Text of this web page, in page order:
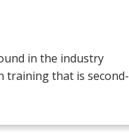
in the industry
training that is second-